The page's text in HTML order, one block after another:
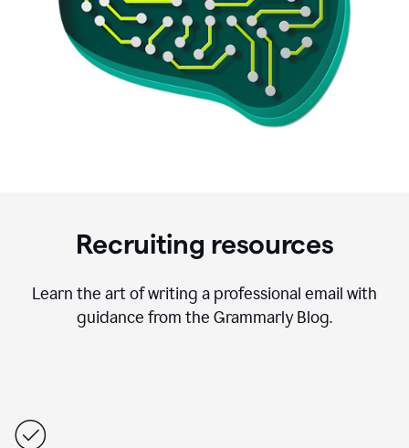
Recruiting resources
Learn the art of writing a professional email with
guidance from the Grammarly Blog.